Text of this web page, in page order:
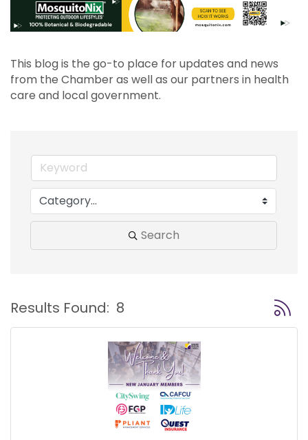
This blog is the go-to place for updates and news
from the Chamber as well as our partners in health
care and local government.
Search
Results Found: 8